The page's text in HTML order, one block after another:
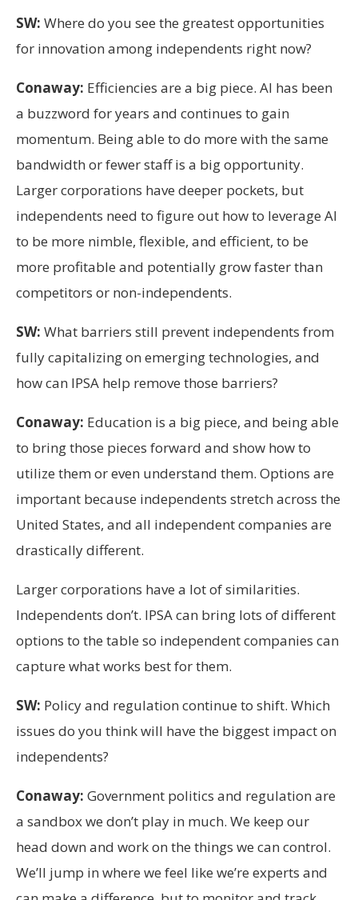
SW: Where do you see the greatest opportunities
for innovation among independents right now?
Conaway: Efficiencies are a big piece. AI has been
a buzzword for years and continues to gain
momentum. Being able to do more with the same
bandwidth or fewer staff is a big opportunity.
Larger corporations have deeper pockets, but
independents need to figure out how to leverage AI
to be more nimble, flexible, and efficient, to be
more profitable and potentially grow faster than
competitors or non-independents.
SW: What barriers still prevent independents from
fully capitalizing on emerging technologies, and
how can IPSA help remove those barriers?
Conaway: Education is a big piece, and being able
to bring those pieces forward and show how to
utilize them or even understand them. Options are
important because independents stretch across the
United States, and all independent companies are
drastically different.
Larger corporations have a lot of similarities.
Independents don’t. IPSA can bring lots of different
options to the table so independent companies can
capture what works best for them.
SW: Policy and regulation continue to shift. Which
issues do you think will have the biggest impact on
independents?
Conaway: Government politics and regulation are
a sandbox we don’t play in much. We keep our
head down and work on the things we can control.
We’ll jump in where we feel like we’re experts and